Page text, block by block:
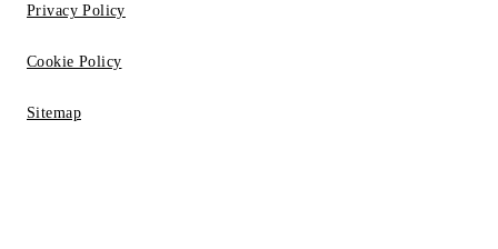
Privacy Policy
Cookie Policy
Sitemap